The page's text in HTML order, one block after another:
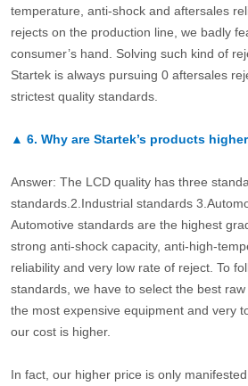
temperature, anti-shock and aftersales
rejects on the production line, we badly
consumer’s hand. Solving such kind of
Startek is always pursuing 0 aftersales
strictest quality standards.
▲ 6. Why are Startek’s products
Answer: The LCD quality has three
standards.2.Industrial standards
Automotive standards are the highest
strong anti-shock capacity, anti-high-
reliability and very low rate of reject. To
standards, we have to select the best
the most expensive equipment and very
our cost is higher.
In fact, our higher price is only